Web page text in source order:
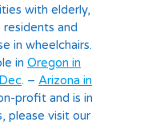
with elderly,
and
in wheelchairs.
in Oregon in
. – Arizona in
profit and is in
please visit our